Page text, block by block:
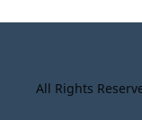
All Rights